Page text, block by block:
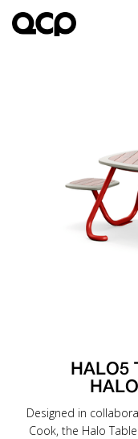
HALO5
Designed in
Cook, the Halo